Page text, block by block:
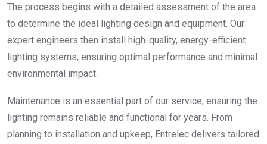
The process begins with a detailed assessment of the area
to determine the ideal lighting design and equipment. Our
expert engineers then install high-quality, energy-efficient
lighting systems, ensuring optimal performance and minimal
environmental impact.
Maintenance is an essential part of our service, ensuring the
lighting remains reliable and functional for years. From
planning to installation and upkeep, Entrelec delivers tailored